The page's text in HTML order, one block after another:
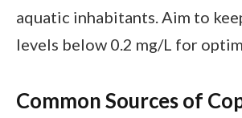
aquatic inhabitants. Aim to
levels below 0.2 mg/L for
Common Sources of